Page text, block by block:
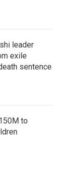
leader
exile
sentence
to